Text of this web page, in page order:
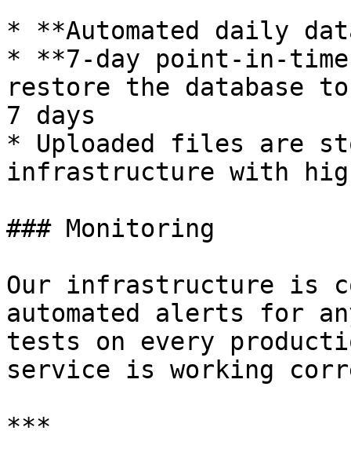
* **Automated daily
* **7-day point-in-time
restore the database
7 days
* Uploaded files are
infrastructure with
### Monitoring
Our infrastructure is
automated alerts for
tests on every
service is working
***